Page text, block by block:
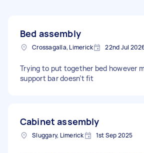
Bed assembly
Crossagalla, Limerick 22nd Jul
Trying to put together bed however
support bar doesn’t fit
Cabinet assembly
Sluggary, Limerick 1st Sep 2025